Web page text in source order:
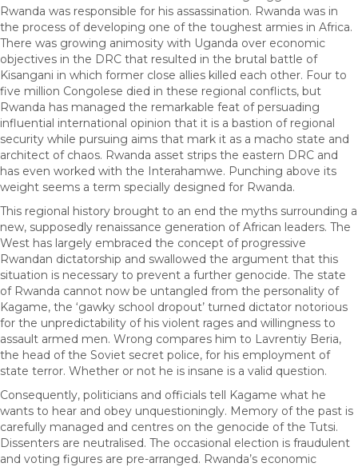
Rwanda was responsible for his assassination. Rwanda was in
the process of developing one of the toughest armies in Africa.
There was growing animosity with Uganda over economic
objectives in the DRC that resulted in the brutal battle of
Kisangani in which former close allies killed each other. Four to
five million Congolese died in these regional conflicts, but
Rwanda has managed the remarkable feat of persuading
influential international opinion that it is a bastion of regional
security while pursuing aims that mark it as a macho state and
architect of chaos. Rwanda asset strips the eastern DRC and
has even worked with the Interahamwe. Punching above its
weight seems a term specially designed for Rwanda.
This regional history brought to an end the myths surrounding a
new, supposedly renaissance generation of African leaders. The
West has largely embraced the concept of progressive
Rwandan dictatorship and swallowed the argument that this
situation is necessary to prevent a further genocide. The state
of Rwanda cannot now be untangled from the personality of
Kagame, the ‘gawky school dropout’ turned dictator notorious
for the unpredictability of his violent rages and willingness to
assault armed men. Wrong compares him to Lavrentiy Beria,
the head of the Soviet secret police, for his employment of
state terror. Whether or not he is insane is a valid question.
Consequently, politicians and officials tell Kagame what he
wants to hear and obey unquestioningly. Memory of the past is
carefully managed and centres on the genocide of the Tutsi.
Dissenters are neutralised. The occasional election is fraudulent
and voting figures are pre-arranged. Rwanda’s economic